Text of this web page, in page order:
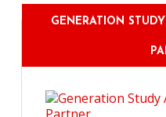
GENERATION